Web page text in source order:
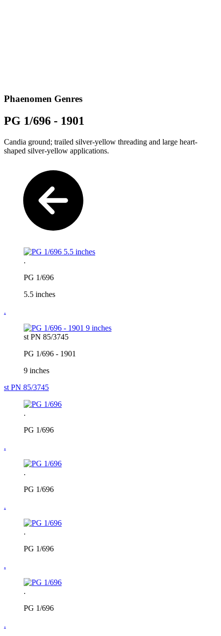
Phaenomen Genres
PG 1/696 - 1901
Candia ground; trailed silver-yellow threading and large heart-
shaped silver-yellow applications.
.
PG 1/696
5.5 inches
.
st PN 85/3745
PG 1/696 - 1901
9 inches
st PN 85/3745
.
PG 1/696
.
.
PG 1/696
.
.
PG 1/696
.
.
PG 1/696
.